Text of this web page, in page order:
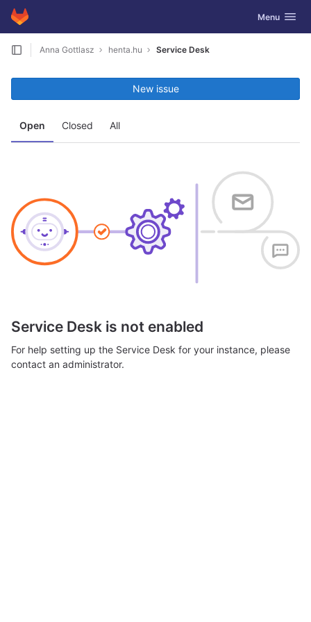
Skip to content
GitLab Toggle
Menu
Anna Gottlasz henta.hu Service Desk
Open Closed All
New issue
Service Desk is not enabled
For help setting up the Service Desk for your instance, please
contact an administrator.